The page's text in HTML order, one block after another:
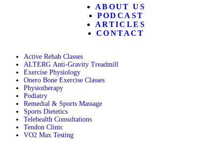
ABOUT US
PODCAST
ARTICLES
CONTACT
Active Rehab Classes
ALTERG Anti-Gravity Treadmill
Exercise Physiology
Onero Bone Exercise Classes
Physiotherapy
Podiatry
Remedial & Sports Massage
Sports Dietetics
Telehealth Consultations
Tendon Clinic
VO2 Max Testing